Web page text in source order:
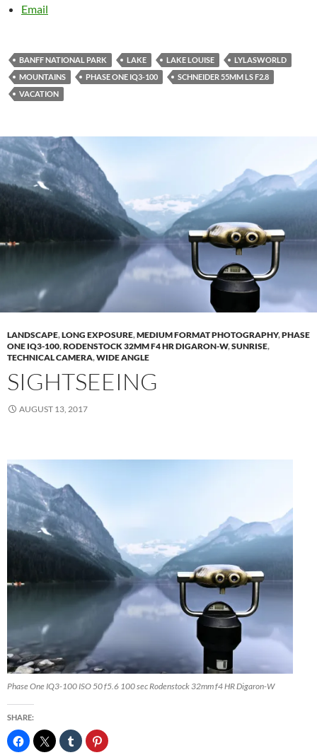
Email
BANFF NATIONAL PARK LAKE LAKE LOUISE
LYLASWORLD
MOUNTAINS
PHASE ONE IQ3-100
SCHNEIDER 55MM LS F2.8
VACATION
LANDSCAPE,LONG EXPOSURE,MEDIUM FORMAT PHOTOGRAPHY,PHASE
ONE IQ3-100,RODENSTOCK 32MM F4 HR DIGARON-W,SUNRISE,
TECHNICAL CAMERA,WIDE ANGLE
SIGHTSEEING
AUGUST 13, 2017
Phase One IQ3-100 ISO 50 f5.6 100 sec Rodenstock 32mm f4 HR Digaron-W
SHARE: